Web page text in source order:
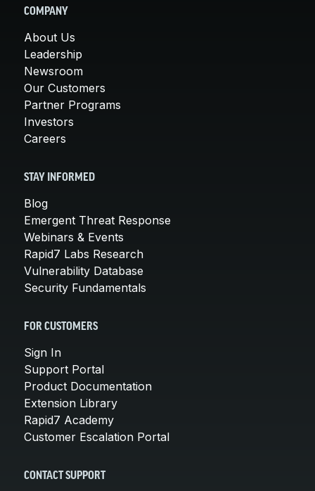
COMPANY
About Us
Leadership
Newsroom
Our Customers
Partner Programs
Investors
Careers
STAY INFORMED
Blog
Emergent Threat Response
Webinars & Events
Rapid7 Labs Research
Vulnerability Database
Security Fundamentals
FOR CUSTOMERS
Sign In
Support Portal
Product Documentation
Extension Library
Rapid7 Academy
Customer Escalation Portal
CONTACT SUPPORT